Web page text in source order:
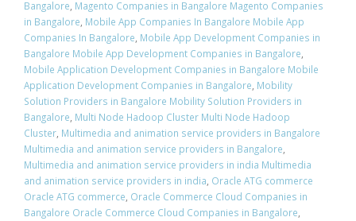
Bangalore, Magento Companies in Bangalore Magento Companies
in Bangalore, Mobile App Companies In Bangalore Mobile App
Companies In Bangalore, Mobile App Development Companies in
Bangalore Mobile App Development Companies in Bangalore,
Mobile Application Development Companies in Bangalore Mobile
Application Development Companies in Bangalore, Mobility
Solution Providers in Bangalore Mobility Solution Providers in
Bangalore, Multi Node Hadoop Cluster Multi Node Hadoop
Cluster, Multimedia and animation service providers in Bangalore
Multimedia and animation service providers in Bangalore,
Multimedia and animation service providers in india Multimedia
and animation service providers in india, Oracle ATG commerce
Oracle ATG commerce, Oracle Commerce Cloud Companies in
Bangalore Oracle Commerce Cloud Companies in Bangalore,